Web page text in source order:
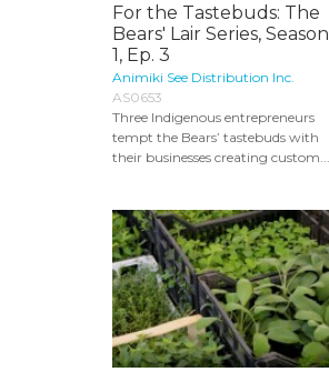
For the Tastebuds: The
Bears' Lair Series, Season
1, Ep. 3
Animiki See Distribution Inc.
AS0653
Three Indigenous entrepreneurs
tempt the Bears’ tastebuds with
their businesses creating custom...